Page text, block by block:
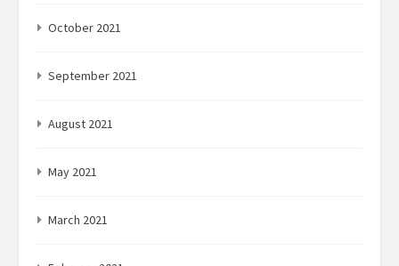
October 2021
September 2021
August 2021
May 2021
March 2021